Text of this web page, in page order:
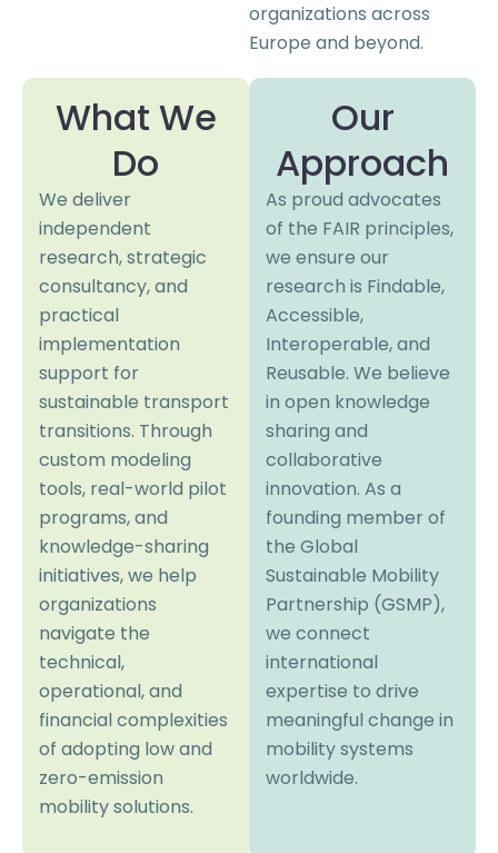
organizations across
Europe and beyond.
What We
Do
We deliver
independent
research, strategic
consultancy, and
practical
implementation
support for
sustainable transport
transitions. Through
custom modeling
tools, real-world pilot
programs, and
knowledge-sharing
initiatives, we help
organizations
navigate the
technical,
operational, and
financial complexities
of adopting low and
zero-emission
mobility solutions.
Our
Approach
As proud advocates
of the FAIR principles,
we ensure our
research is Findable,
Accessible,
Interoperable, and
Reusable. We believe
in open knowledge
sharing and
collaborative
innovation. As a
founding member of
the Global
Sustainable Mobility
Partnership (GSMP),
we connect
international
expertise to drive
meaningful change in
mobility systems
worldwide.